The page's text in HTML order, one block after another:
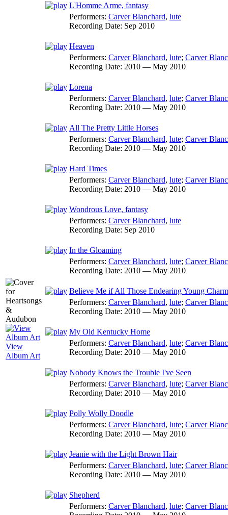
View
Album Art
L'Homme Arme, fantasy
Performers: Carver Blanchard, lute
Recording Date: Sep 2010
Heaven
Performers: Carver Blanchard, lute; Carver
Recording Date: 2010 — May 2010
Lorena
Performers: Carver Blanchard, lute; Carver
Recording Date: 2010 — May 2010
All The Pretty Little Horses
Performers: Carver Blanchard, lute; Carver
Recording Date: 2010 — May 2010
Hard Times
Performers: Carver Blanchard, lute; Carver
Recording Date: 2010 — May 2010
Wondrous Love, fantasy
Performers: Carver Blanchard, lute
Recording Date: Sep 2010
In the Gloaming
Performers: Carver Blanchard, lute; Carver
Recording Date: 2010 — May 2010
Believe Me if All Those Endearing Young
Performers: Carver Blanchard, lute; Carver
Recording Date: 2010 — May 2010
My Old Kentucky Home
Performers: Carver Blanchard, lute; Carver
Recording Date: 2010 — May 2010
Nobody Knows the Trouble I've Seen
Performers: Carver Blanchard, lute; Carver
Recording Date: 2010 — May 2010
Polly Wolly Doodle
Performers: Carver Blanchard, lute; Carver
Recording Date: 2010 — May 2010
Jeanie with the Light Brown Hair
Performers: Carver Blanchard, lute; Carver
Recording Date: 2010 — May 2010
Shepherd
Performers: Carver Blanchard, lute; Carver